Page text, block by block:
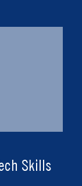
Skills